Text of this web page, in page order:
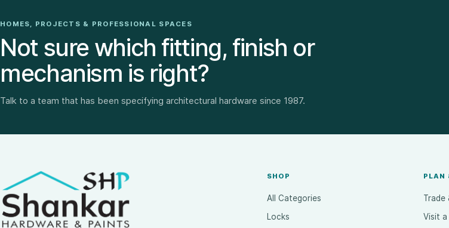
HOMES, PROJECTS & PROFESSIONAL SPACES
Not sure which fitting, finish or
mechanism is right?
Talk to a team that has been specifying architectural hardware since 1987.
SHOP
All Categories
Locks
PLAN
Trade
Visit